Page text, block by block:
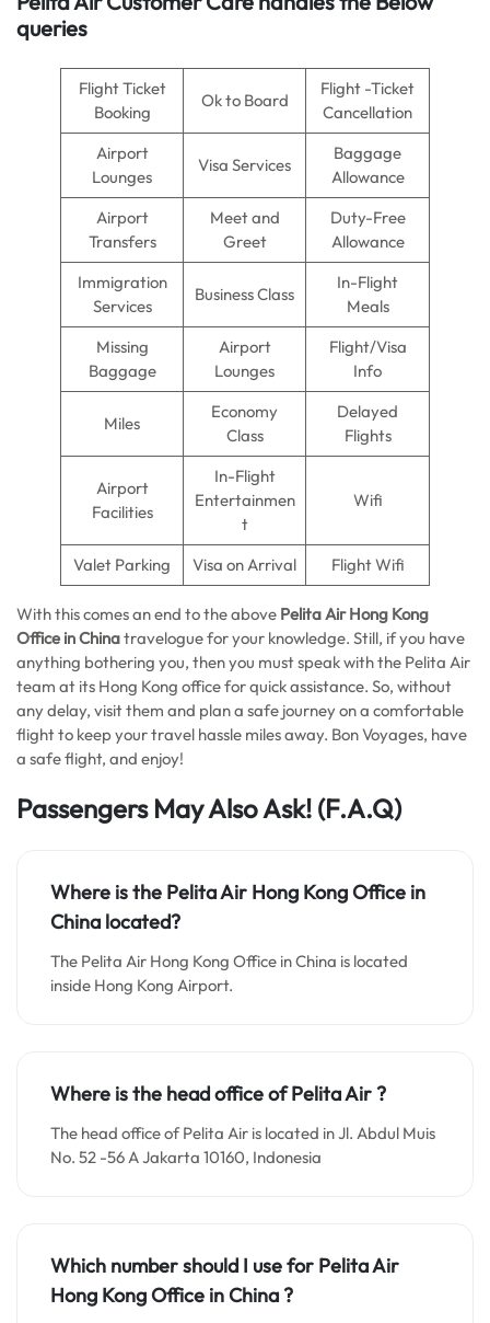
queries
Flight Ticket
Booking
Ok to Board
Flight -Ticket
Cancellation
Airport
Lounges
Visa Services
Baggage
Allowance
Airport
Transfers
Meet and
Greet
Duty-Free
Allowance
Immigration
Services
Business Class
In-Flight
Meals
Missing
Baggage
Airport
Lounges
Flight/Visa
Info
Miles
Economy
Class
Delayed
Flights
Airport
Facilities
In-Flight
Entertainmen
t
Wifi
Valet Parking Visa on Arrival Flight Wifi
With this comes an end to the above Pelita Air Hong Kong
Office in Chinatravelogue for your knowledge. Still, if you have
anything bothering you, then you must speak with the Pelita Air
team at its Hong Kong office for quick assistance. So, without
any delay, visit them and plan a safe journey on a comfortable
flight to keep your travel hassle miles away. Bon Voyages, have
a safe flight, and enjoy!
Passengers May Also Ask! (F.A.Q)
Where is the Pelita Air Hong KongOffice in
China located?
The Pelita Air Hong Kong Office in China is located
inside Hong Kong Airport.
Where is the head office ofPelita Air?
The head office of Pelita Air is located in Jl. Abdul Muis
No. 52 -56 A Jakarta 10160, Indonesia
Which number should I use for Pelita Air
Hong KongOffice in China?